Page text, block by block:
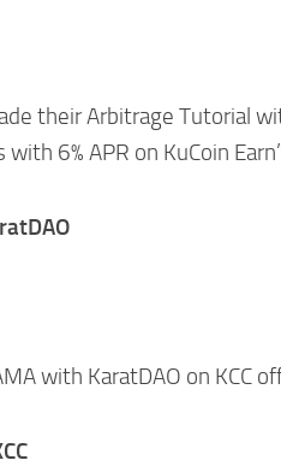
their Arbitrage Tutorial
6% APR on KuCoin
with KaratDAO on KCC